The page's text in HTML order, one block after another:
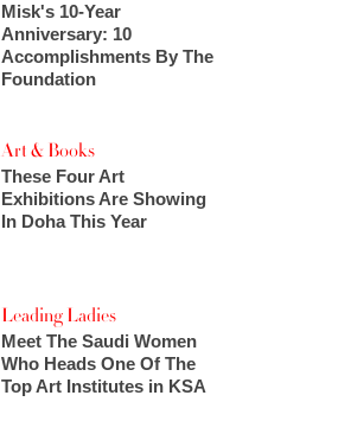
Misk's 10-Year
Anniversary: 10
Accomplishments By The
Foundation
Art & Books
These Four Art
Exhibitions Are Showing
In Doha This Year
Leading Ladies
Meet The Saudi Women
Who Heads One Of The
Top Art Institutes in KSA